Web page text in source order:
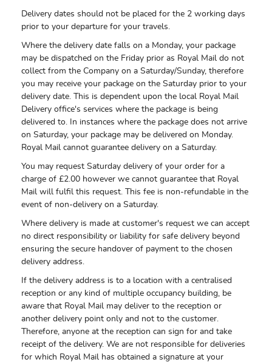
Delivery dates should not be placed for the 2 working days
prior to your departure for your travels.
Where the delivery date falls on a Monday, your package
may be dispatched on the Friday prior as Royal Mail do not
collect from the Company on a Saturday/Sunday, therefore
you may receive your package on the Saturday prior to your
delivery date. This is dependent upon the local Royal Mail
Delivery office's services where the package is being
delivered to. In instances where the package does not arrive
on Saturday, your package may be delivered on Monday.
Royal Mail cannot guarantee delivery on a Saturday.
You may request Saturday delivery of your order for a
charge of £2.00 however we cannot guarantee that Royal
Mail will fulfil this request. This fee is non-refundable in the
event of non-delivery on a Saturday.
Where delivery is made at customer's request we can accept
no direct responsibility or liability for safe delivery beyond
ensuring the secure handover of payment to the chosen
delivery address.
If the delivery address is to a location with a centralised
reception or any kind of multiple occupancy building, be
aware that Royal Mail may deliver to the reception or
another delivery point only and not to the customer.
Therefore, anyone at the reception can sign for and take
receipt of the delivery. We are not responsible for deliveries
for which Royal Mail has obtained a signature at your